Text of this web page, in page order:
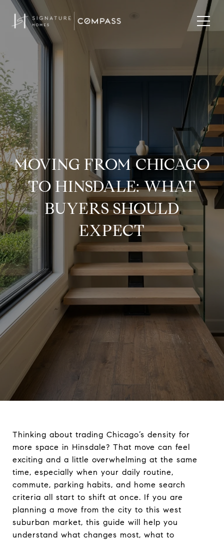
MOVING FROM CHICAGO
TO HINSDALE: WHAT
BUYERS SHOULD
EXPECT
Thinking about trading Chicago’s density for
more space in Hinsdale? That move can feel
exciting and a little overwhelming at the same
time, especially when your daily routine,
commute, parking habits, and home search
criteria all start to shift at once. If you are
planning a move from the city to this west
suburban market, this guide will help you
understand what changes most, what to